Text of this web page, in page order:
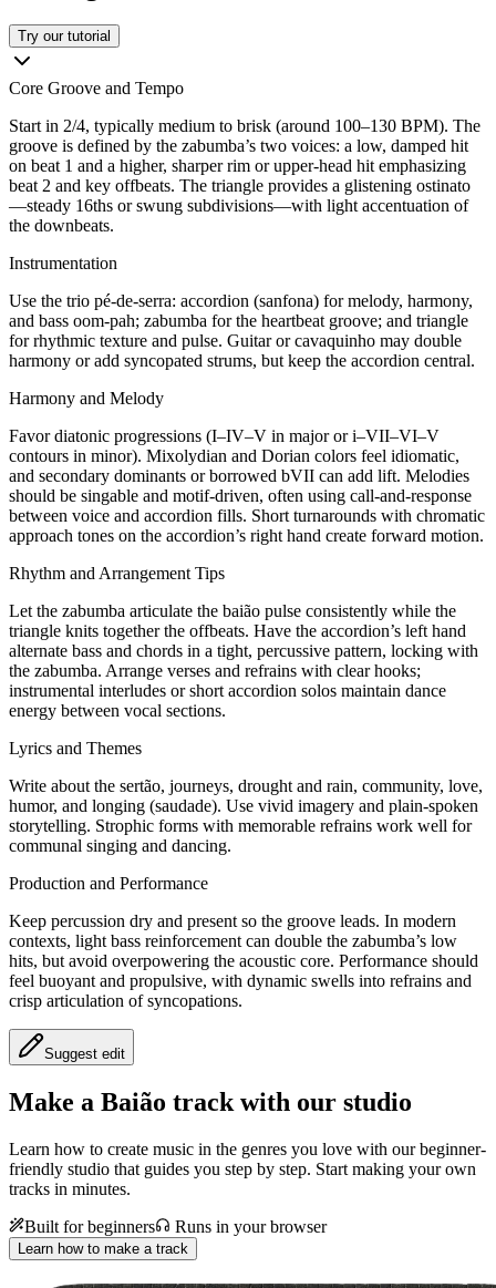
Try our tutorial
Core Groove and Tempo
Start in 2/4, typically medium to brisk (around 100–130 BPM). The
groove is defined by the zabumba’s two voices: a low, damped hit
on beat 1 and a higher, sharper rim or upper-head hit emphasizing
beat 2 and key offbeats. The triangle provides a glistening ostinato
—steady 16ths or swung subdivisions—with light accentuation of
the downbeats.
Instrumentation
Use the trio pé-de-serra: accordion (sanfona) for melody, harmony,
and bass oom-pah; zabumba for the heartbeat groove; and triangle
for rhythmic texture and pulse. Guitar or cavaquinho may double
harmony or add syncopated strums, but keep the accordion central.
Harmony and Melody
Favor diatonic progressions (I–IV–V in major or i–VII–VI–V
contours in minor). Mixolydian and Dorian colors feel idiomatic,
and secondary dominants or borrowed bVII can add lift. Melodies
should be singable and motif-driven, often using call-and-response
between voice and accordion fills. Short turnarounds with chromatic
approach tones on the accordion’s right hand create forward motion.
Rhythm and Arrangement Tips
Let the zabumba articulate the baião pulse consistently while the
triangle knits together the offbeats. Have the accordion’s left hand
alternate bass and chords in a tight, percussive pattern, locking with
the zabumba. Arrange verses and refrains with clear hooks;
instrumental interludes or short accordion solos maintain dance
energy between vocal sections.
Lyrics and Themes
Write about the sertão, journeys, drought and rain, community, love,
humor, and longing (saudade). Use vivid imagery and plain-spoken
storytelling. Strophic forms with memorable refrains work well for
communal singing and dancing.
Production and Performance
Keep percussion dry and present so the groove leads. In modern
contexts, light bass reinforcement can double the zabumba’s low
hits, but avoid overpowering the acoustic core. Performance should
feel buoyant and propulsive, with dynamic swells into refrains and
crisp articulation of syncopations.
Suggest edit
Make a Baião track with our studio
Learn how to create music in the genres you love with our beginner-
friendly studio that guides you step by step. Start making your own
tracks in minutes.
Built for beginners
Runs in your browser
Learn how to make a track